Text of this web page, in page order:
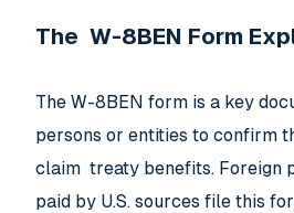
The W-8BEN Form
The W-8BEN form is a key
persons or entities to confirm
claim treaty benefits. Foreign
paid by U.S. sources file this